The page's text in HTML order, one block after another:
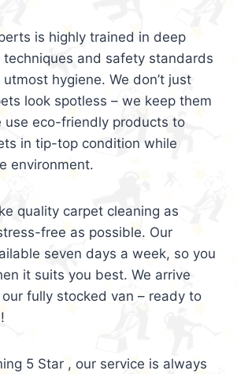
is highly trained in deep
techniques and safety standards
hygiene. We don’t just
look spotless – we keep them
use eco-friendly products to
in tip-top condition while
environment.
quality carpet cleaning as
free as possible. Our
seven days a week, so you
it suits you best. We arrive
fully stocked van – ready to
5 Star , our service is always